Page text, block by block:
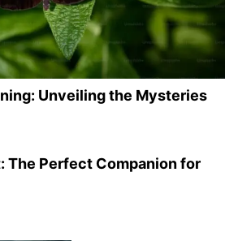
Unveiling the Mysteries
The Perfect Companion for